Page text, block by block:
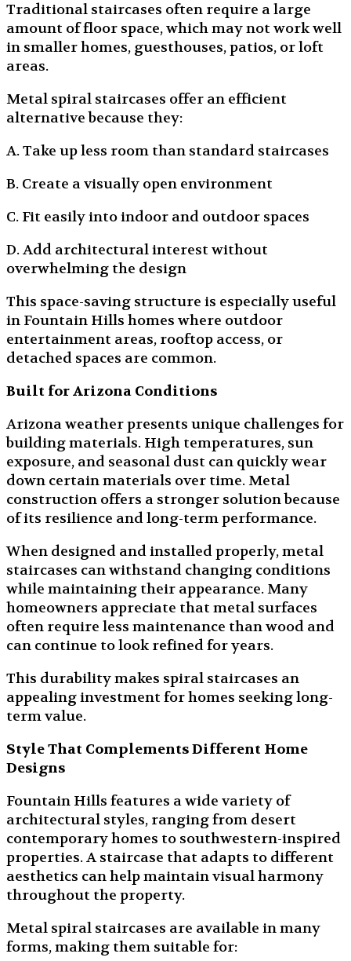
Traditional staircases often require a large
amount of floor space, which may not work well
in smaller homes, guesthouses, patios, or loft
areas.
Metal spiral staircases offer an efficient
alternative because they:
A. Take up less room than standard staircases
B. Create a visually open environment
C. Fit easily into indoor and outdoor spaces
D. Add architectural interest without
overwhelming the design
This space-saving structure is especially useful
in Fountain Hills homes where outdoor
entertainment areas, rooftop access, or
detached spaces are common.
Built for Arizona Conditions
Arizona weather presents unique challenges for
building materials. High temperatures, sun
exposure, and seasonal dust can quickly wear
down certain materials over time. Metal
construction offers a stronger solution because
of its resilience and long-term performance.
When designed and installed properly, metal
staircases can withstand changing conditions
while maintaining their appearance. Many
homeowners appreciate that metal surfaces
often require less maintenance than wood and
can continue to look refined for years.
This durability makes spiral staircases an
appealing investment for homes seeking long-
term value.
Style That Complements Different Home
Designs
Fountain Hills features a wide variety of
architectural styles, ranging from desert
contemporary homes to southwestern-inspired
properties. A staircase that adapts to different
aesthetics can help maintain visual harmony
throughout the property.
Metal spiral staircases are available in many
forms, making them suitable for: